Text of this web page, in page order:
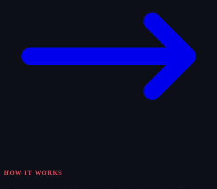
HOW IT WORKS